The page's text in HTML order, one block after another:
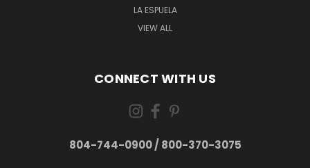
LA ESPUELA
VIEW ALL
CONNECT WITH US
804-744-0900 / 800-370-3075